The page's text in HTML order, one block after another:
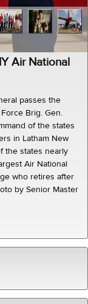
Air National
passes the
Brig. Gen.
of the states
in Latham New
the states nearly
Air National
who retires after
by Senior Master